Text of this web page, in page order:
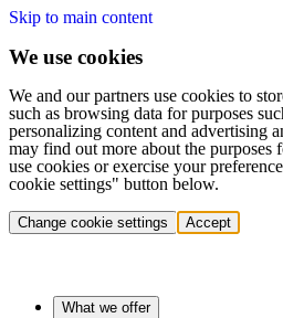
Skip to main content
We use cookies
We and our partners use cookies to
such as browsing data for purposes
personalizing content and advertising
may find out more about the purposes
use cookies or exercise your
cookie settings" button below.
Change cookie settings Accept
What we offer